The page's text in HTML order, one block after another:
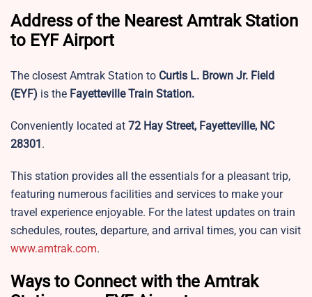
Address of the Nearest Amtrak Station
to EYF Airport
The closest Amtrak Station to Curtis L. Brown Jr. Field
(EYF) is the Fayetteville Train Station.
Conveniently located at 72 Hay Street, Fayetteville, NC
28301 .
This station provides all the essentials for a pleasant trip,
featuring numerous facilities and services to make your
travel experience enjoyable. For the latest updates on train
schedules, routes, departure, and arrival times, you can visit
www.amtrak.com.
Ways to Connect with the Amtrak